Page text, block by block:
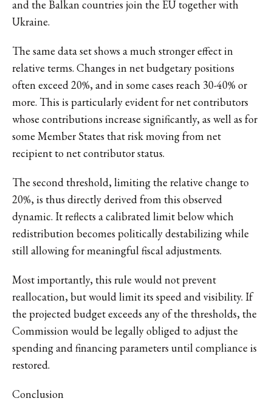
and the Balkan countries join the EU together with
Ukraine.
The same data set shows a much stronger effect in
relative terms. Changes in net budgetary positions
often exceed 20%, and in some cases reach 30-40% or
more. This is particularly evident for net contributors
whose contributions increase significantly, as well as for
some Member States that risk moving from net
recipient to net contributor status.
The second threshold, limiting the relative change to
20%, is thus directly derived from this observed
dynamic. It reflects a calibrated limit below which
redistribution becomes politically destabilizing while
still allowing for meaningful fiscal adjustments.
Most importantly, this rule would not prevent
reallocation, but would limit its speed and visibility. If
the projected budget exceeds any of the thresholds, the
Commission would be legally obliged to adjust the
spending and financing parameters until compliance is
restored.
Conclusion